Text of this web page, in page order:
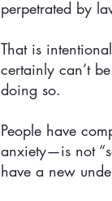
perpetrated by
That is
certainly can’t
doing so.
People have
anxiety—is not
have a new